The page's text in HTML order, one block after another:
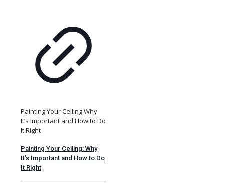
Painting Your Ceiling Why
It’s Important and How to Do
It Right
Painting Your Ceiling: Why
It’s Important and How to Do
It Right